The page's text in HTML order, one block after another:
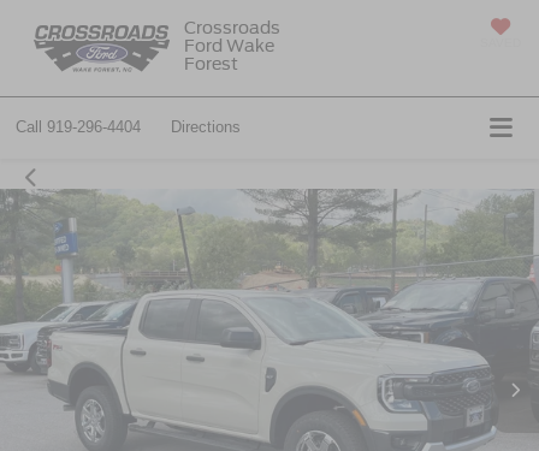
Crossroads
Ford Wake
Forest
Call 919-296-4404 Directions